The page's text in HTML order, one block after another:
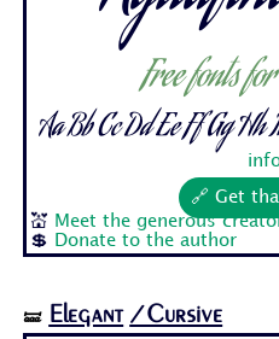
Free fonts
Aa Bb Cc Dd Ee Ff Gg
🔗 Get
💒
Meet the generous
💲
Donate to the author
🝛 Elegant /Cursive